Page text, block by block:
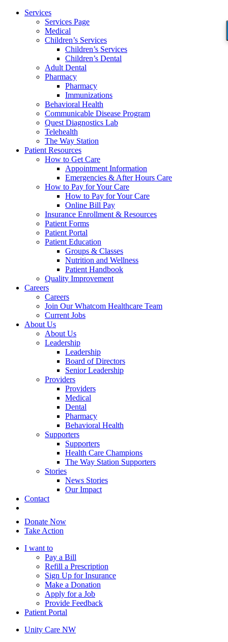
Services
Services Page
Medical
Children’s Services
Children’s Services
Children’s Dental
Adult Dental
Pharmacy
Pharmacy
Immunizations
Behavioral Health
Communicable Disease Program
Quest Diagnostics Lab
Telehealth
The Way Station
Patient Resources
How to Get Care
Appointment Information
Emergencies & After Hours Care
How to Pay for Your Care
How to Pay for Your Care
Online Bill Pay
Insurance Enrollment & Resources
Patient Forms
Patient Portal
Patient Education
Groups & Classes
Nutrition and Wellness
Patient Handbook
Quality Improvement
Careers
Careers
Join Our Whatcom Healthcare Team
Current Jobs
About Us
About Us
Leadership
Leadership
Board of Directors
Senior Leadership
Providers
Providers
Medical
Dental
Pharmacy
Behavioral Health
Supporters
Supporters
Health Care Champions
The Way Station Supporters
Stories
News Stories
Our Impact
Contact
Donate Now
Take Action
I want to
Pay a Bill
Refill a Prescription
Sign Up for Insurance
Make a Donation
Apply for a Job
Provide Feedback
Patient Portal
Unity Care NW